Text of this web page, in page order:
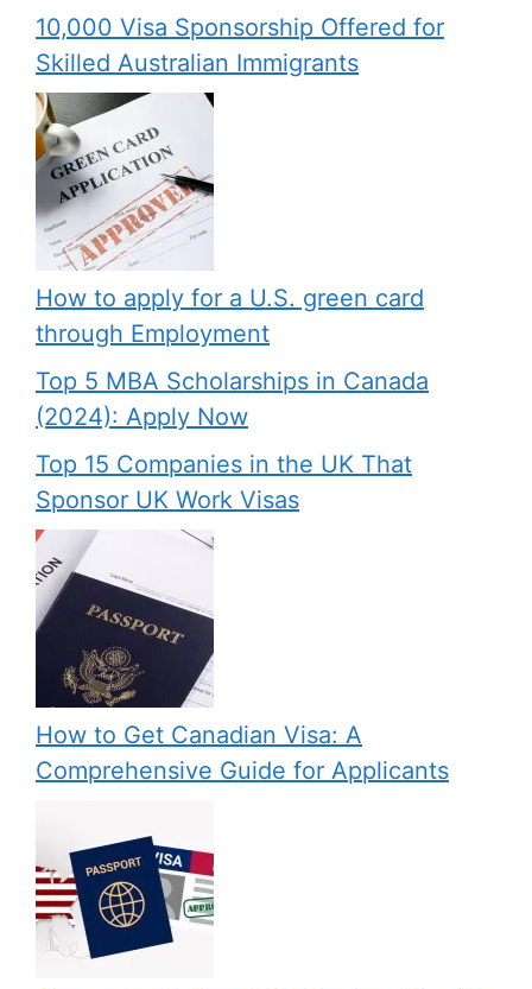
10,000 Visa Sponsorship Offered for
Skilled Australian Immigrants
How to apply for a U.S. green card
through Employment
Top 5 MBA Scholarships in Canada
(2024): Apply Now
Top 15 Companies in the UK That
Sponsor UK Work Visas
How to Get Canadian Visa: A
Comprehensive Guide for Applicants